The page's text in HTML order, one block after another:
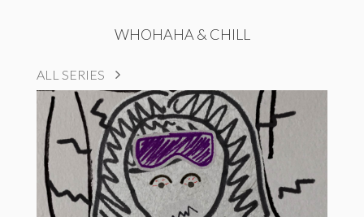
WHOHAHA & CHILL
ALL SERIES